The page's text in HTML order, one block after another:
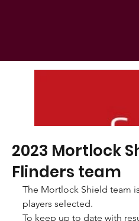
2023 Mortlock
Flinders team
The Mortlock Shield team
players selected.
To keep up to date with